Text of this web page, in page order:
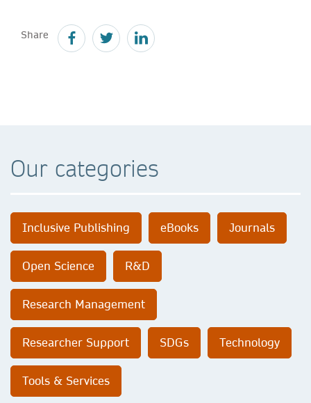
Share
Our categories
Inclusive Publishing eBooks Journals
Open Science R&D
Research Management
Researcher Support SDGs Technology
Tools & Services